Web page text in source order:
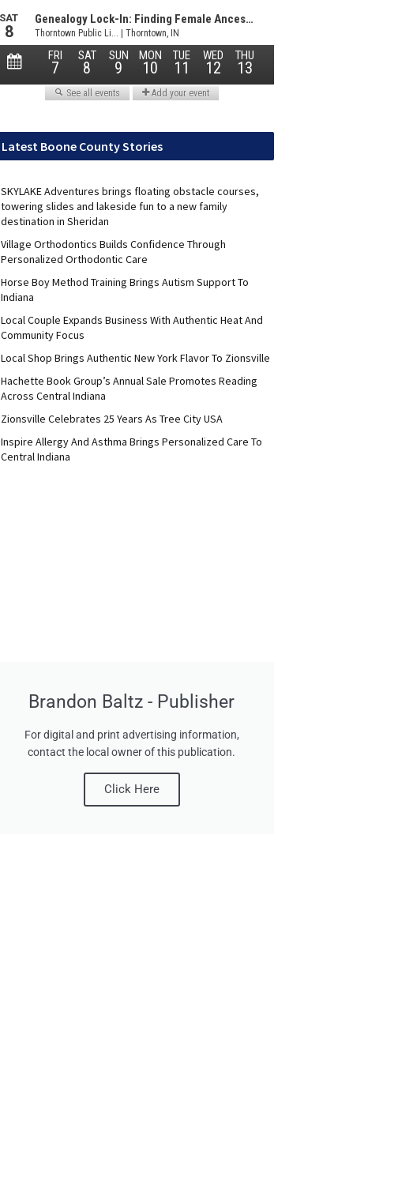
Latest Boone County Stories
SKYLAKE Adventures brings floating obstacle courses,
towering slides and lakeside fun to a new family
destination in Sheridan
Village Orthodontics Builds Confidence Through
Personalized Orthodontic Care
Horse Boy Method Training Brings Autism Support To
Indiana
Local Couple Expands Business With Authentic Heat And
Community Focus
Local Shop Brings Authentic New York Flavor To Zionsville
Hachette Book Group’s Annual Sale Promotes Reading
Across Central Indiana
Zionsville Celebrates 25 Years As Tree City USA
Inspire Allergy And Asthma Brings Personalized Care To
Central Indiana
Brandon Baltz - Publisher
For digital and print advertising information,
contact the local owner of this publication.
Click Here